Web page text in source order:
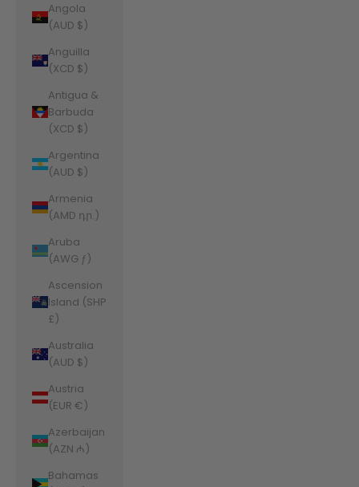
Angola
(AUD $)
Anguilla
(XCD $)
Antigua &
Barbuda
(XCD $)
Argentina
(AUD $)
Armenia
(AMD դր.)
Aruba
(AWG ƒ)
Ascension
Island (SHP
£)
Australia
(AUD $)
Austria
(EUR €)
Azerbaijan
(AZN ₼)
Bahamas